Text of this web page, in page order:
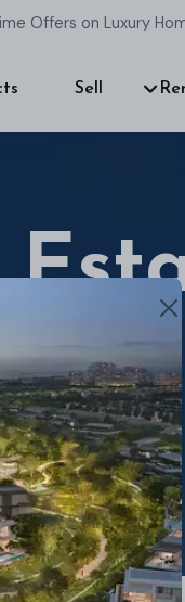
Offers on Luxury
Sell
home.